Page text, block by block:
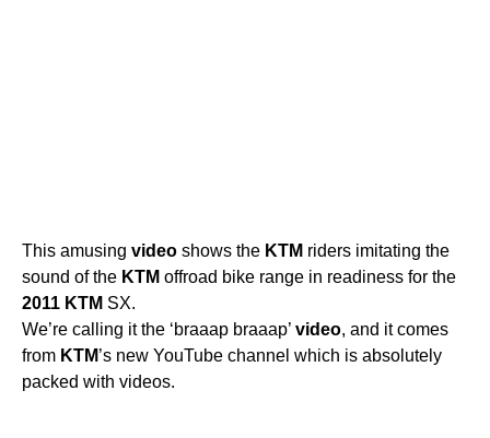
This amusing video shows the KTM riders imitating the
sound of the KTM offroad bike range in readiness for the
2011 KTM SX.
We’re calling it the ‘braaap braaap’ video, and it comes
from KTM’s new YouTube channel which is absolutely
packed with videos.